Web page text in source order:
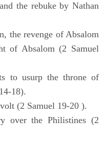
the rebuke by Nathan
the revenge of Absalom
of Absalom (2 Samuel
to usurp the throne of
18).
(2 Samuel 19-20 ).
over the Philistines (2